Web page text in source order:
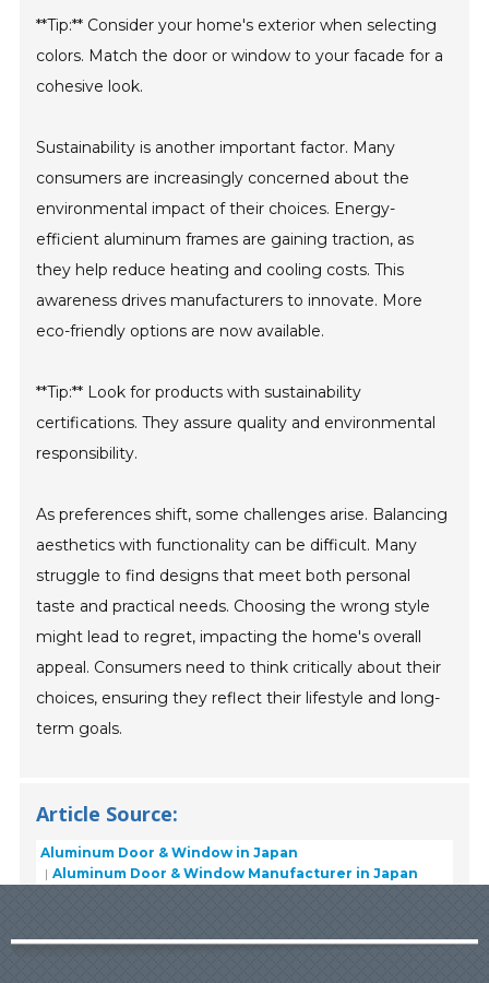
**Tip:** Consider your home's exterior when selecting
colors. Match the door or window to your facade for a
cohesive look.
Sustainability is another important factor. Many
consumers are increasingly concerned about the
environmental impact of their choices. Energy-
efficient aluminum frames are gaining traction, as
they help reduce heating and cooling costs. This
awareness drives manufacturers to innovate. More
eco-friendly options are now available.
**Tip:** Look for products with sustainability
certifications. They assure quality and environmental
responsibility.
As preferences shift, some challenges arise. Balancing
aesthetics with functionality can be difficult. Many
struggle to find designs that meet both personal
taste and practical needs. Choosing the wrong style
might lead to regret, impacting the home's overall
appeal. Consumers need to think critically about their
choices, ensuring they reflect their lifestyle and long-
term goals.
Article Source:
Aluminum Door & Window in Japan
Aluminum Door & Window Manufacturer in Japan